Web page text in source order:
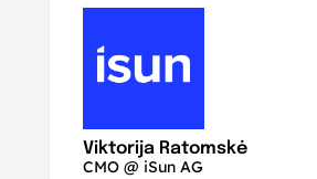
Viktorija Ratomskė
CMO @ iSun AG